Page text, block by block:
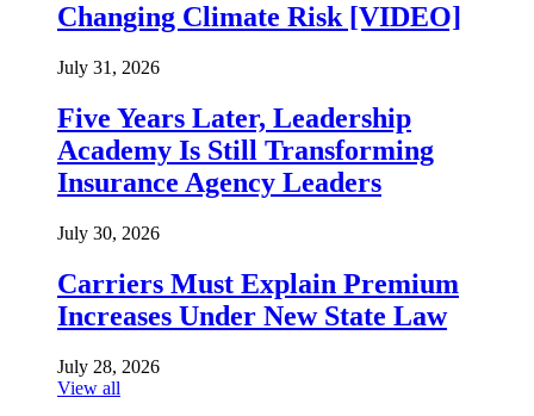
Changing Climate Risk [VIDEO]
July 31, 2026
Five Years Later, Leadership
Academy Is Still Transforming
Insurance Agency Leaders
July 30, 2026
Carriers Must Explain Premium
Increases Under New State Law
July 28, 2026
View all